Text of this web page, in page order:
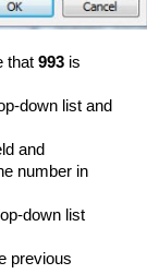
that 993 is
down list and
and
number in
down list
previous